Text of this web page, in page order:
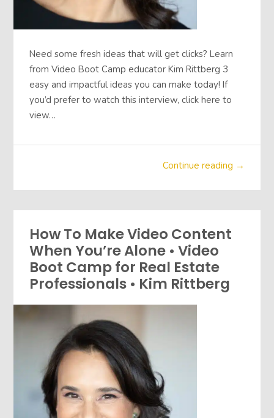
Need some fresh ideas that will get clicks? Learn
from Video Boot Camp educator Kim Rittberg 3
easy and impactful ideas you can make today! If
you’d prefer to watch this interview, click here to
view…
Continue reading →
How To Make Video Content
When You’re Alone • Video
Boot Camp for Real Estate
Professionals • Kim Rittberg